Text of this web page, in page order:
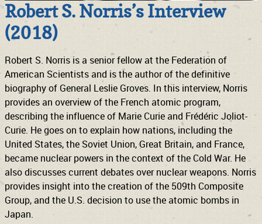
Robert S. Norris’s Interview
(2018)
Robert S. Norris is a senior fellow at the Federation of
American Scientists and is the author of the definitive
biography of General Leslie Groves. In this interview, Norris
provides an overview of the French atomic program,
describing the influence of Marie Curie and Frédéric Joliot-
Curie. He goes on to explain how nations, including the
United States, the Soviet Union, Great Britain, and France,
became nuclear powers in the context of the Cold War. He
also discusses current debates over nuclear weapons. Norris
provides insight into the creation of the 509th Composite
Group, and the U.S. decision to use the atomic bombs in
Japan.